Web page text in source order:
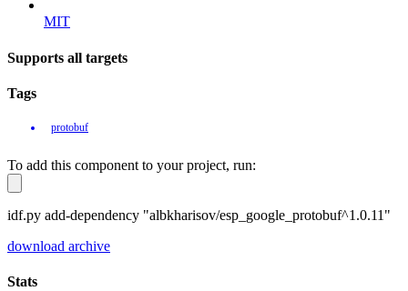
MIT
Supports all targets
Tags
protobuf
To add this component to your project, run:
idf.py add-dependency "albkharisov/esp_google_protobuf^1.0.11"
download archive
Stats